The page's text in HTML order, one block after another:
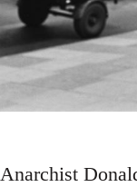
Anarchist